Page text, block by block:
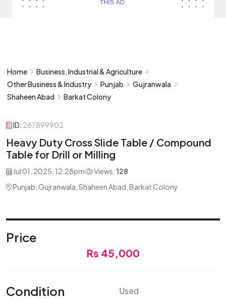
Home
Business, Industrial & Agriculture
Other Business & Industry
Punjab
Gujranwala
Shaheen Abad
Barkat Colony
ID: 267899902
Heavy Duty Cross Slide Table / Compound
Table for Drill or Milling
Jul 01, 2025, 12:28pm Views: 128
Punjab, Gujranwala, Shaheen Abad, Barkat Colony
Price
Rs 45,000
Condition Used